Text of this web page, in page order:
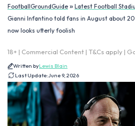
FootballGroundGuide » Latest Football
Gianni Infantino told fans in August about
now looks utterly foolish
18+ | Commercial Content | T&Cs apply |
Written byLewis Blain
Last Update:June 9, 2026